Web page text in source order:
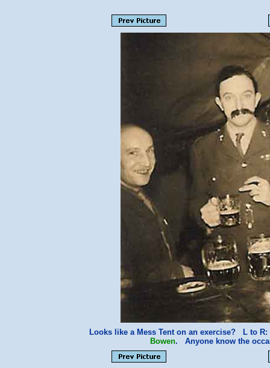
Looks like a Mess Tent on an exercise? L to
Bowen. Anyone know the